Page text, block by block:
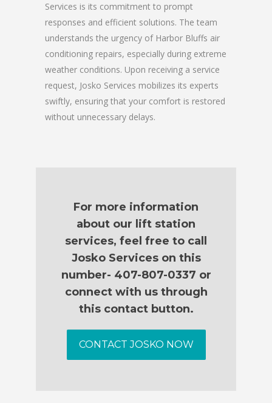
Services is its commitment to prompt
responses and efficient solutions. The team
understands the urgency of Harbor Bluffs air
conditioning repairs, especially during extreme
weather conditions. Upon receiving a service
request, Josko Services mobilizes its experts
swiftly, ensuring that your comfort is restored
without unnecessary delays.
For more information
about our lift station
services, feel free to call
Josko Services on this
number- 407-807-0337 or
connect with us through
this contact button.
CONTACT JOSKO NOW